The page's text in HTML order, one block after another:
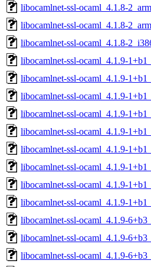
libocamlnet-ssl-ocaml_4.1.8-
libocamlnet-ssl-ocaml_4.1.8-
libocamlnet-ssl-ocaml_4.1.8-
libocamlnet-ssl-ocaml_4.1.9-
libocamlnet-ssl-ocaml_4.1.9-
libocamlnet-ssl-ocaml_4.1.9-
libocamlnet-ssl-ocaml_4.1.9-
libocamlnet-ssl-ocaml_4.1.9-
libocamlnet-ssl-ocaml_4.1.9-
libocamlnet-ssl-ocaml_4.1.9-
libocamlnet-ssl-ocaml_4.1.9-
libocamlnet-ssl-ocaml_4.1.9-
libocamlnet-ssl-ocaml_4.1.9-
libocamlnet-ssl-ocaml_4.1.9-
libocamlnet-ssl-ocaml_4.1.9-